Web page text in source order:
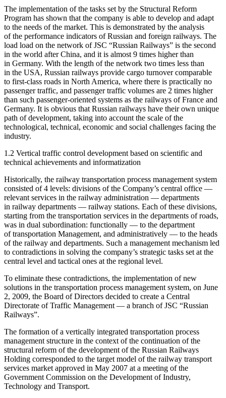
The implementation of the tasks set by the Structural Reform
Program has shown that the company is able to develop and adapt
to the needs of the market. This is demonstrated by the analysis
of the performance indicators of Russian and foreign railways. The
load load on the network of JSC “Russian Railways” is the second
in the world after China, and it is almost 9 times higher than
in Germany. With the length of the network two times less than
in the USA, Russian railways provide cargo turnover comparable
to first-class roads in North America, where there is practically no
passenger traffic, and passenger traffic volumes are 2 times higher
than such passenger-oriented systems as the railways of France and
Germany. It is obvious that Russian railways have their own unique
path of development, taking into account the scale of the
technological, technical, economic and social challenges facing the
industry.
1.2 Vertical traffic control development based on scientific and
technical achievements and informatization
Historically, the railway transportation process management system
consisted of 4 levels: divisions of the Company’s central office —
relevant services in the railway administration — departments
in railway departments — railway stations. Each of these divisions,
starting from the transportation services in the departments of roads,
was in dual subordination: functionally — to the department
of transportation Management, and administratively — to the heads
of the railway and departments. Such a management mechanism led
to contradictions in solving the company’s strategic tasks set at the
central level and tactical ones at the regional level.
To eliminate these contradictions, the implementation of new
solutions in the transportation process management system, on June
2, 2009, the Board of Directors decided to create a Central
Directorate of Traffic Management — a branch of JSC “Russian
Railways”.
The formation of a vertically integrated transportation process
management structure in the context of the continuation of the
structural reform of the development of the Russian Railways
Holding corresponded to the target model of the railway transport
services market approved in May 2007 at a meeting of the
Government Commission on the Development of Industry,
Technology and Transport.